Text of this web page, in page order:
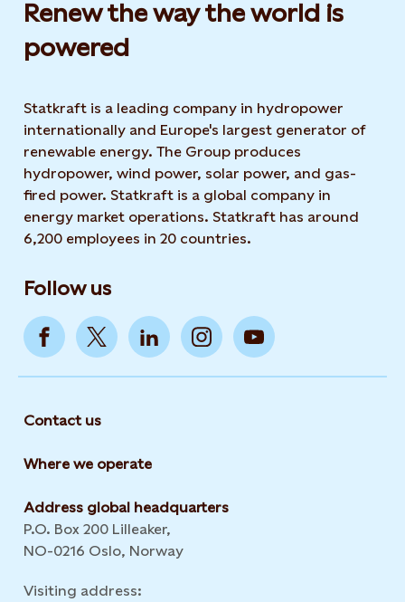
Renew the way the world is
powered​
Statkraft is a leading company in hydropower
internationally and Europe's largest generator of
renewable energy. The Group produces
hydropower, wind power, solar power, and gas-
fired power. Statkraft is a global company in
energy market operations. Statkraft has around
6,200 employees in 20 countries.
Follow us
Contact us
Where we operate
Address global headquarters
P.O. Box 200 Lilleaker,
NO-0216 Oslo, Norway
Visiting address: